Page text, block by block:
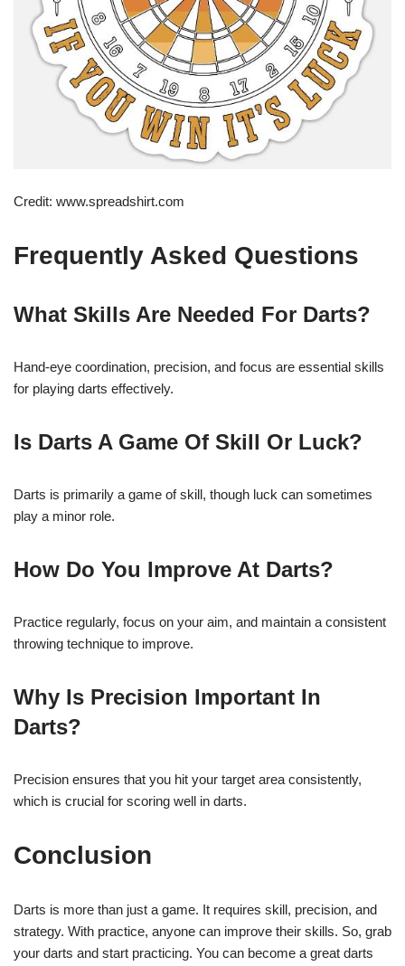
Credit: www.spreadshirt.com
Frequently Asked Questions
What Skills Are Needed For Darts?
Hand-eye coordination, precision, and focus are essential skills
for playing darts effectively.
Is Darts A Game Of Skill Or Luck?
Darts is primarily a game of skill, though luck can sometimes
play a minor role.
How Do You Improve At Darts?
Practice regularly, focus on your aim, and maintain a consistent
throwing technique to improve.
Why Is Precision Important In
Darts?
Precision ensures that you hit your target area consistently,
which is crucial for scoring well in darts.
Conclusion
Darts is more than just a game. It requires skill, precision, and
strategy. With practice, anyone can improve their skills. So, grab
your darts and start practicing. You can become a great darts